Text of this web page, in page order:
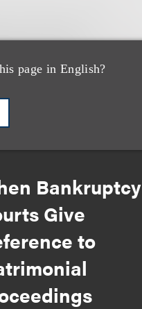
page in English?
Bankruptcy
Give
to